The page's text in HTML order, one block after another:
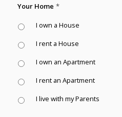
Your Home *
I own a House
I rent a House
I own an Apartment
I rent an Apartment
I live with my Parents